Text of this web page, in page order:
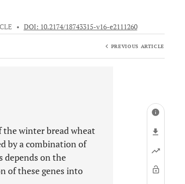
• DOI: 10.2174/18743315-v16-e2111260
PREVIOUS ARTICLE
the winter bread wheat
by a combination of
depends on the
of these genes into